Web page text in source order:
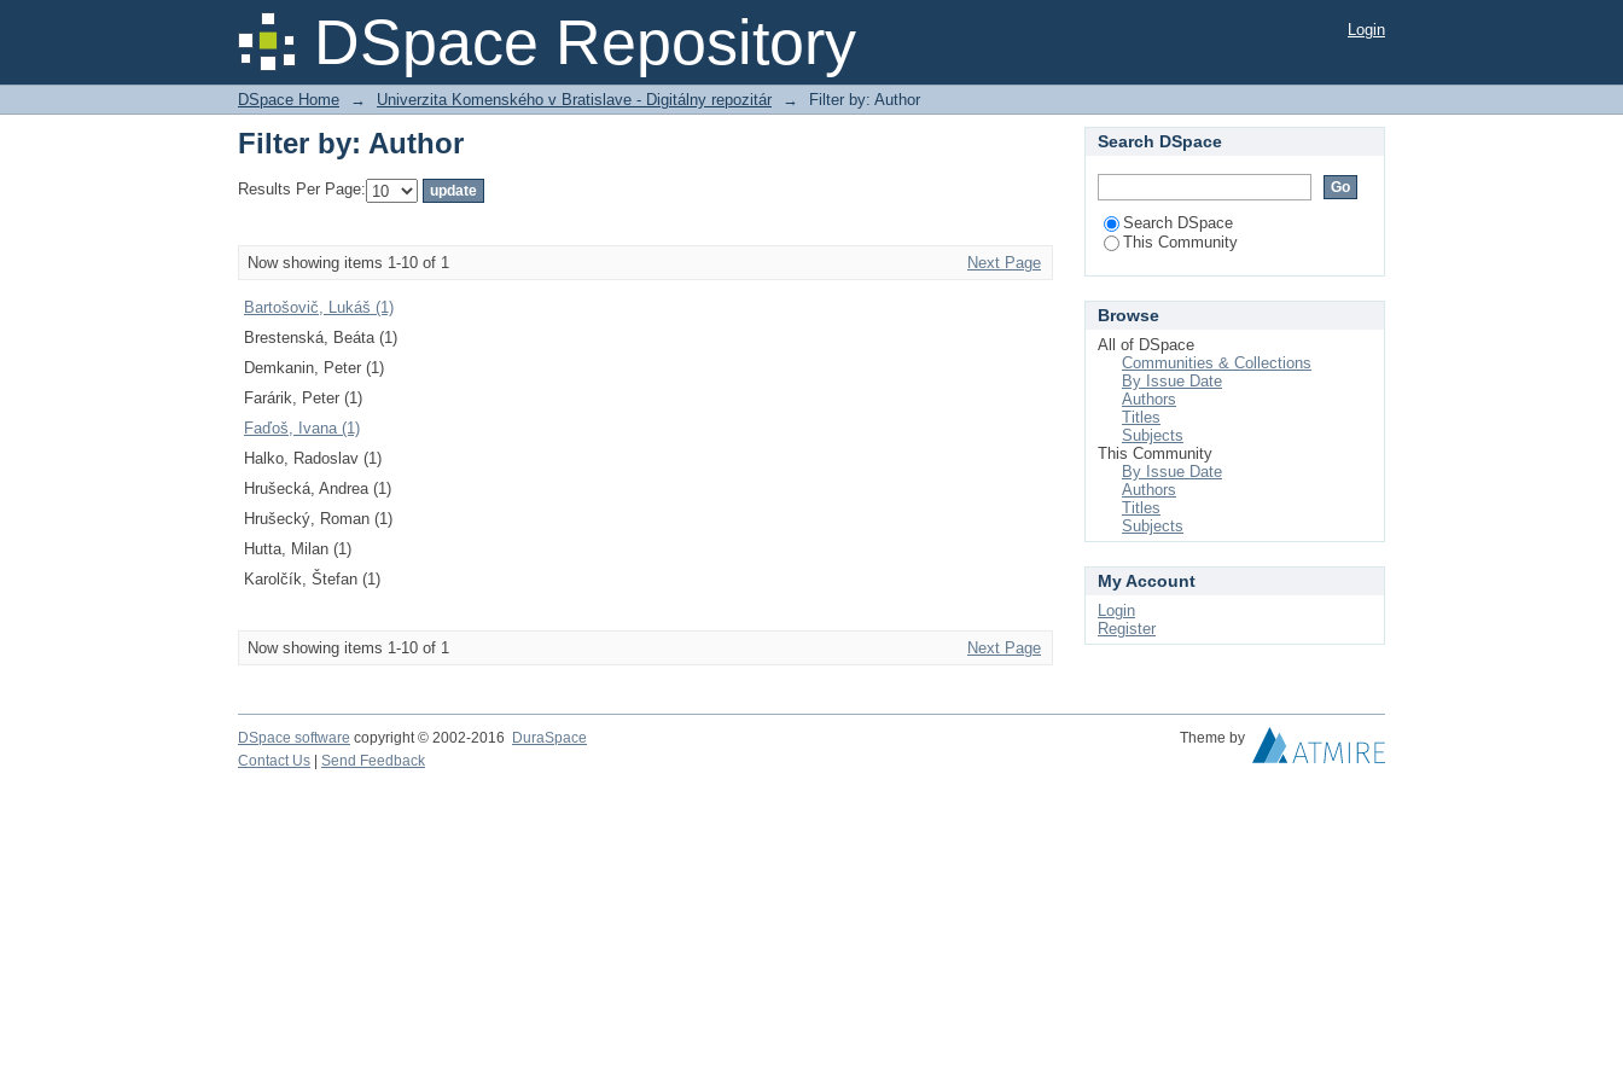
DSpace Repository
Filter by: Author Login
DSpace Home → Univerzita Komenského v Bratislave - Digitálny repozitár → Filter by: Author
Filter by: Author
Results Per Page:
Now showing items 1-10 of 1 Next Page
Bartošovič, Lukáš (1)
Brestenská, Beáta (1)
Demkanin, Peter (1)
Farárik, Peter (1)
Faďoš, Ivana (1)
Halko, Radoslav (1)
Hrušecká, Andrea (1)
Hrušecký, Roman (1)
Hutta, Milan (1)
Karolčík, Štefan (1)
Now showing items 1-10 of 1 Next Page
Search DSpace
Search DSpace
This Community
Browse
All of DSpace
Communities & Collections
By Issue Date
Authors
Titles
Subjects
This Community
By Issue Date
Authors
Titles
Subjects
My Account
Login
Register
DSpace software copyright © 2002-2016 DuraSpace
Theme by
Contact Us
Send Feedback